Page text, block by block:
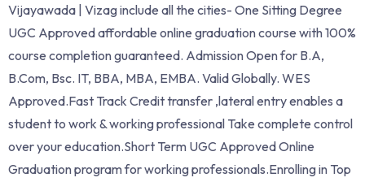
Vijayawada | Vizag include all the cities- One Sitting Degree
UGC Approved affordable online graduation course with 100%
course completion guaranteed. Admission Open for B.A,
B.Com, Bsc. IT, BBA, MBA, EMBA. Valid Globally. WES
Approved.Fast Track Credit transfer ,lateral entry enables a
student to work & working professional Take complete control
over your education.Short Term UGC Approved Online
Graduation program for working professionals.Enrolling in Top